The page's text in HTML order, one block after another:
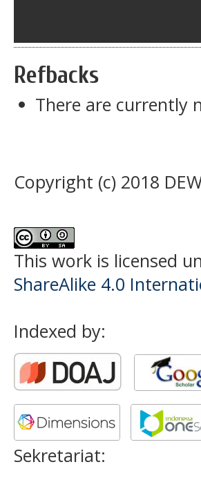
Refbacks
There are currently
Copyright (c) 2018
This work is licensed
ShareAlike 4.0
Indexed by:
Sekretariat: